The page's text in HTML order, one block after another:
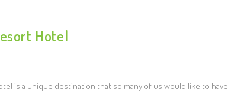
Hotel
is a unique destination that so many of us would like to have